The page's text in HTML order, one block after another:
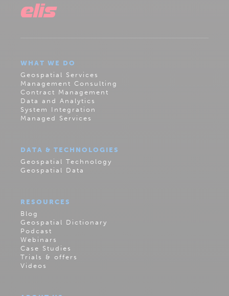
WHAT WE DO
Geospatial Services
Management Consulting
Contract Management
Data and Analytics
System Integration
Managed Services
DATA & TECHNOLOGIES
Geospatial Technology
Geospatial Data
RESOURCES
Blog
Geospatial Dictionary
Podcast
Webinars
Case Studies
Trials & offers
Videos